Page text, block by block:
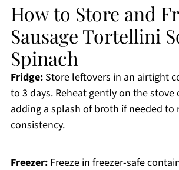
How to Store and
Sausage Tortellini
Spinach
Fridge:Store leftovers in an airtight
to 3 days. Reheat gently on the stove
adding a splash of broth if needed to
consistency.
Freezer:Freeze in freezer-safe